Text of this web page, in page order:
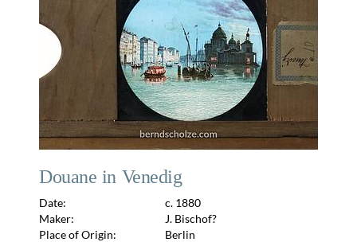
Douane in Venedig
Date:
c. 1880
Maker:
J. Bischof?
Place of Origin:
Berlin